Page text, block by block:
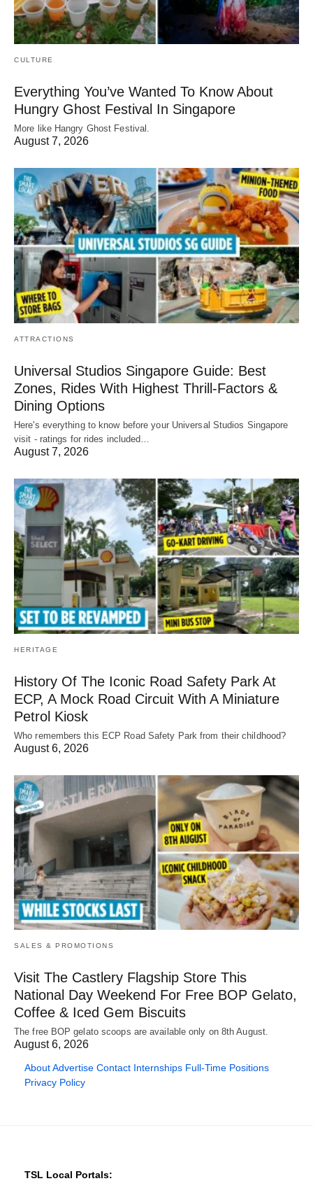
CULTURE
Everything You’ve Wanted To Know About
Hungry Ghost Festival In Singapore
More like Hangry Ghost Festival.
August 7, 2026
ATTRACTIONS
Universal Studios Singapore Guide: Best
Zones, Rides With Highest Thrill-Factors &
Dining Options
Here's everything to know before your Universal Studios Singapore
visit - ratings for rides included…
August 7, 2026
HERITAGE
History Of The Iconic Road Safety Park At
ECP, A Mock Road Circuit With A Miniature
Petrol Kiosk
Who remembers this ECP Road Safety Park from their childhood?
August 6, 2026
SALES & PROMOTIONS
Visit The Castlery Flagship Store This
National Day Weekend For Free BOP Gelato,
Coffee & Iced Gem Biscuits
The free BOP gelato scoops are available only on 8th August.
August 6, 2026
AboutAdvertise Contact Internships Full-Time Positions
Privacy Policy
TSL Local Portals: